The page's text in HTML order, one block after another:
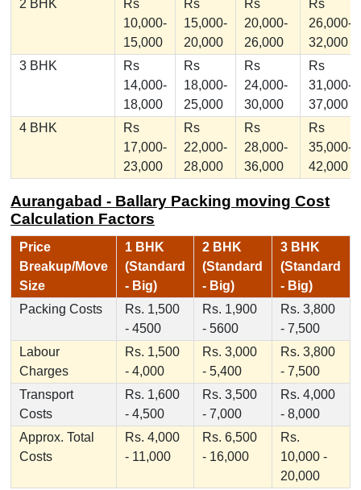
2 BHK
Rs
10,000-
15,000
Rs
15,000-
20,000
Rs
20,000-
26,000
Rs
26,000-
32,000
3 BHK
Rs
14,000-
18,000
Rs
18,000-
25,000
Rs
24,000-
30,000
Rs
31,000-
37,000
4 BHK
Rs
17,000-
23,000
Rs
22,000-
28,000
Rs
28,000-
36,000
Rs
35,000-
42,000
Aurangabad - Ballary Packing moving Cost
Calculation Factors
Price
Breakup/Move
Size
1 BHK
(Standard
- Big)
2 BHK
(Standard
- Big)
3 BHK
(Standard
- Big)
Packing Costs
Rs. 1,500
- 4500
Rs. 1,900
- 5600
Rs. 3,800
- 7,500
Labour
Charges
Rs. 1,500
- 4,000
Rs. 3,000
- 5,400
Rs. 3,800
- 7,500
Transport
Costs
Rs. 1,600
- 4,500
Rs. 3,500
- 7,000
Rs. 4,000
- 8,000
Approx. Total
Costs
Rs. 4,000
- 11,000
Rs. 6,500
- 16,000
Rs.
10,000 -
20,000